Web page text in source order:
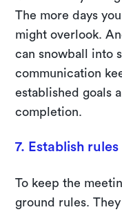
The more days
might overlook.
can snowball into
communication
established goals
completion.
7. Establish rules
To keep the
ground rules.